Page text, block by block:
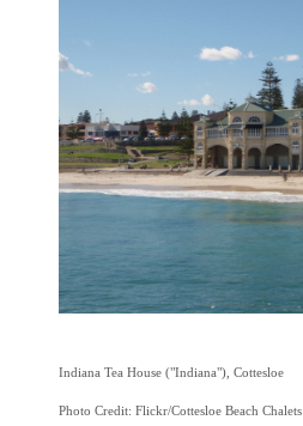
Indiana Tea House ("Indiana"), Cottesloe
Photo Credit: Flickr/Cottesloe Beach Chalets